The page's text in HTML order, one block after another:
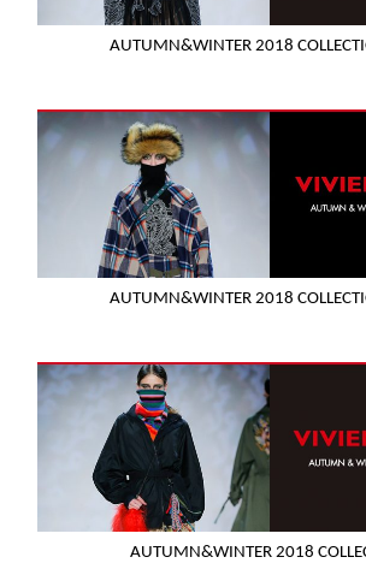
AUTUMN&WINTER 2018
AUTUMN&WINTER 2018
AUTUMN&WINTER 2018